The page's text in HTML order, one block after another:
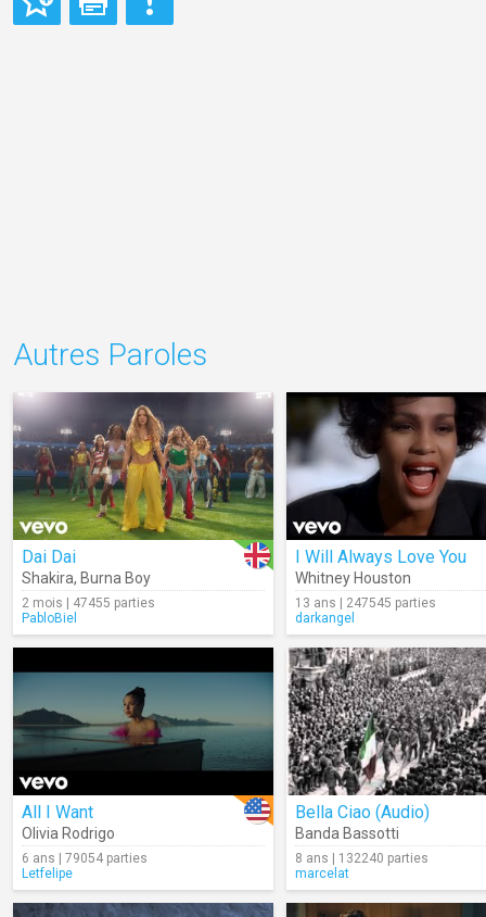
Autres Paroles
Dai Dai
Shakira, Burna Boy
2 mois | 47455 parties
PabloBiel
I Will Always Love You
Whitney Houston
13 ans | 247545 parties
darkangel
All I Want
Olivia Rodrigo
6 ans | 79054 parties
Letfelipe
Bella Ciao (Audio)
Banda Bassotti
8 ans | 132240 parties
marcelat